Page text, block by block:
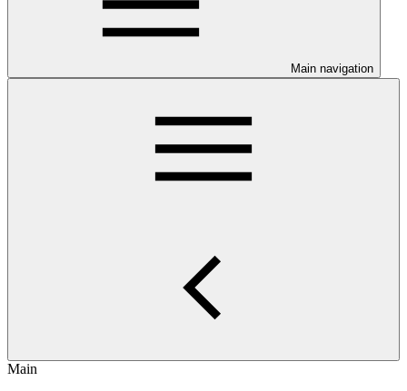
Main navigation
Main